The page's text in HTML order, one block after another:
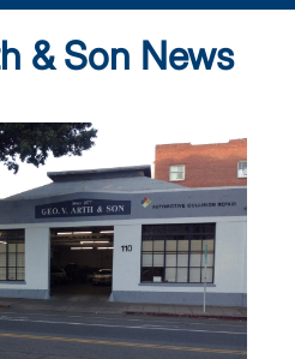
& Son News